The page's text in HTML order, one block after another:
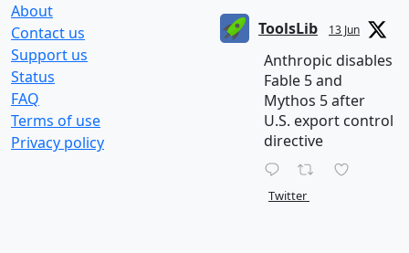
About
Contact us
Support us
Status
FAQ
Terms of use
Privacy policy
ToolsLib 13 Jun
Anthropic disables
Fable 5 and
Mythos 5 after
U.S. export control
directive
Twitter